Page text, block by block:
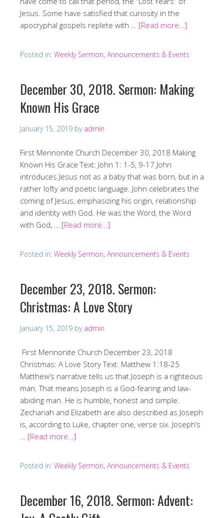
Jesus. Some have satisfied that curiosity in the
apocryphal gospels replete with … [Read more…]
Posted in: Weekly Sermon, Announcements & Events
December 30, 2018. Sermon: Making
Known His Grace
January 15, 2019 by admin
First Mennonite Church December 30, 2018 Making
Known His Grace Text: John 1: 1-5, 9-17 John
introduces Jesus not as a baby that was born, but in a
rather lofty and poetic language. John celebrates the
coming of Jesus, emphasizing his origin, relationship
and identity with God. He was the Word, the Word
with God, … [Read more…]
Posted in: Weekly Sermon, Announcements & Events
December 23, 2018. Sermon:
Christmas: A Love Story
January 15, 2019 by admin
First Mennonite Church December 23, 2018
Christmas: A Love Story Text: Matthew 1:18-25
Matthew’s narrative tells us that Joseph is a righteous
man. That means Joseph is a God-fearing and law-
abiding man. He is humble, honest and simple.
Zechariah and Elizabeth are also described as Joseph
is, according to Luke, chapter one, verse six. Joseph’s
[Read more…]
Posted in: Weekly Sermon, Announcements & Events
December 16, 2018. Sermon: Advent: